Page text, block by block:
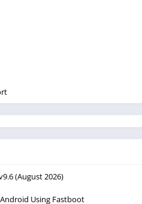
(August 2026)
Using Fastboot